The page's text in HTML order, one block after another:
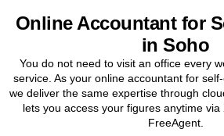
Online Accountant for
in Soho
You do not need to visit an office every
service. As your online accountant for
we deliver the same expertise through
lets you access your figures anytime
FreeAgent.